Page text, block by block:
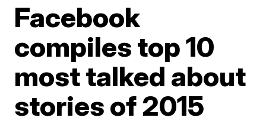
Facebook
compiles top 10
most talked about
stories of 2015